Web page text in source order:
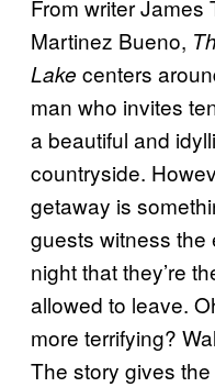
From writer James
Martinez Bueno,
Lake centers
man who invites
a beautiful and
countryside.
getaway is
guests witness the
night that they’re
allowed to leave.
more terrifying?
The story gives